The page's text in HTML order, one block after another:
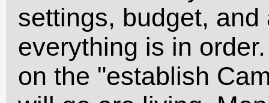
settings, budget,
everything is in
on the "establish